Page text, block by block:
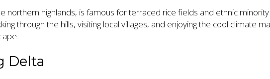
northern highlands, is famous for terraced rice fields and ethnic minority
through the hills, visiting local villages, and enjoying the cool climate
Delta